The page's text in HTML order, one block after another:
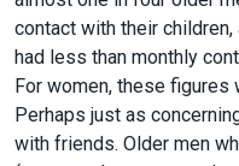
contact with their
had less than monthly
For women, these figures
Perhaps just as
with friends. Older men